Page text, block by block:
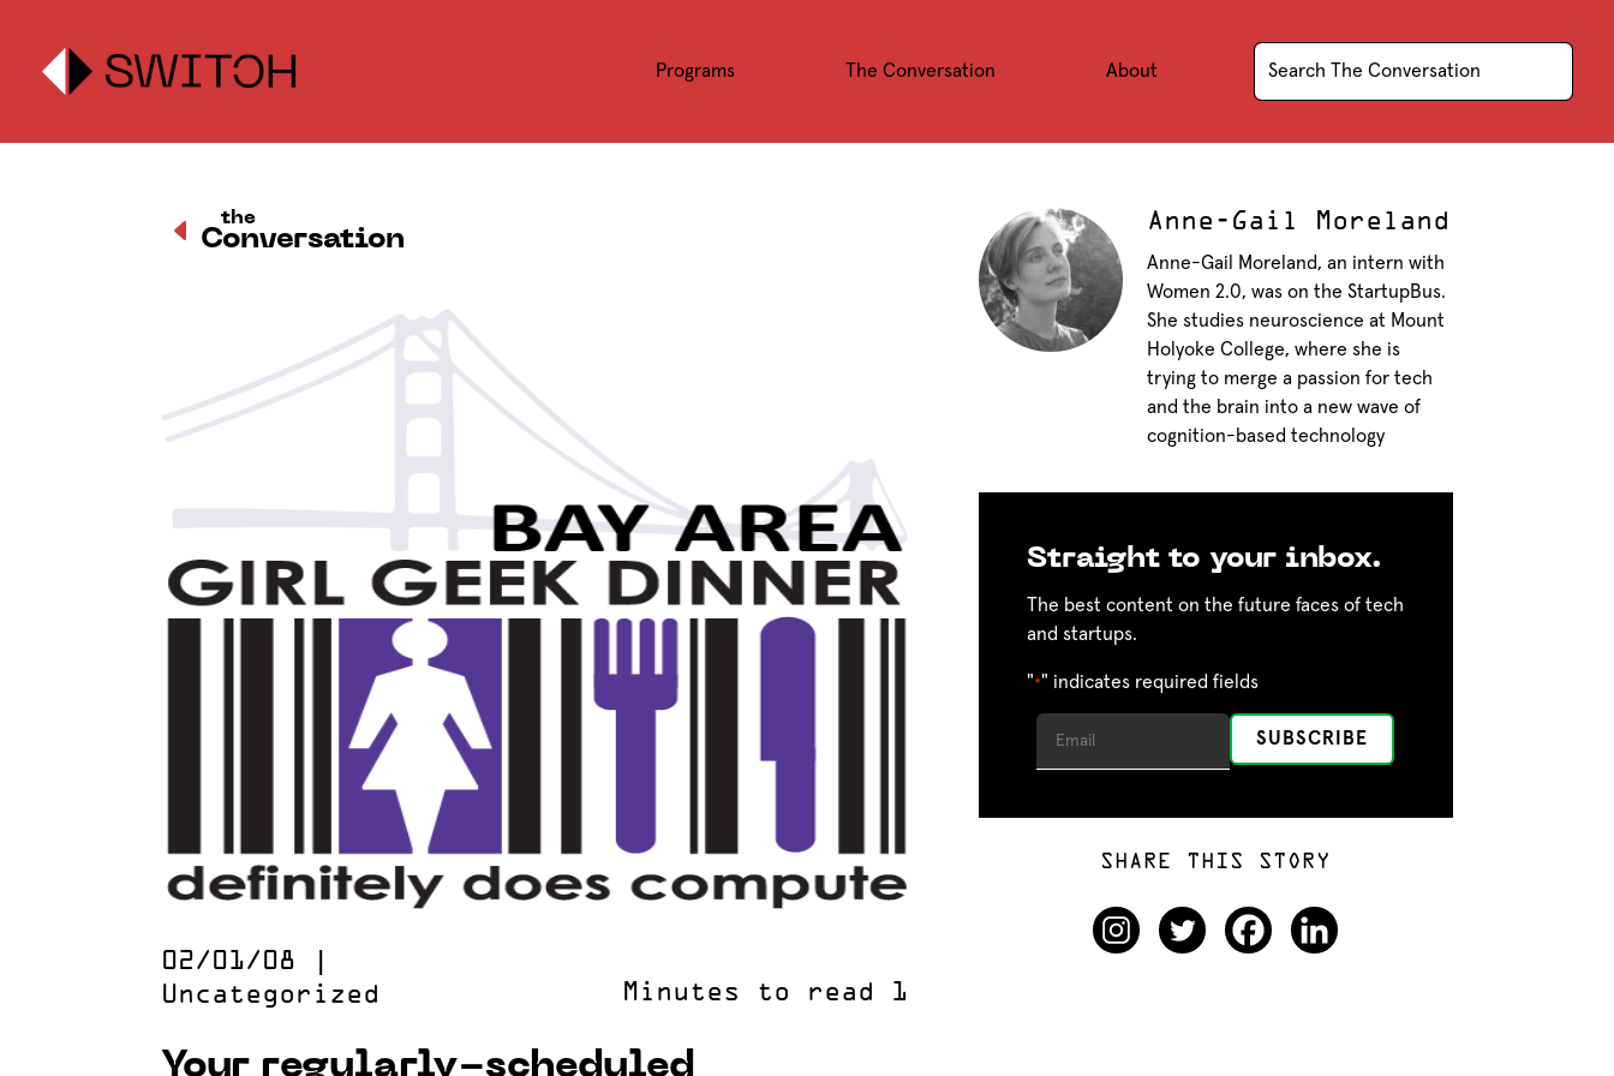
Programs The Conversation About
D Conversation
the
02/01/08
Uncategorized
Your regularly-scheduled
Anne-Gail Moreland
Anne-Gail Moreland, an intern with
Women 2.0, was on the StartupBus.
She studies neuroscience at Mount
Holyoke College, where she is
trying to merge a passion for tech
and the brain into a new wave of
cognition-based technology
Straight to your inbox.
The best content on the future faces of tech
and startups.
"*" indicates required fields
SHARE THIS STORY